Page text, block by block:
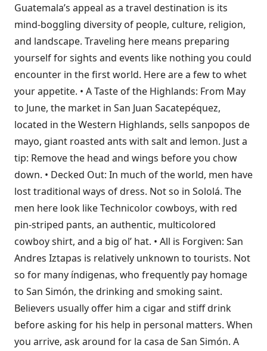
Guatemala’s appeal as a travel destination is its
mind-boggling diversity of people, culture, religion,
and landscape. Traveling here means preparing
yourself for sights and events like nothing you could
encounter in the first world. Here are a few to whet
your appetite. • A Taste of the Highlands: From May
to June, the market in San Juan Sacatepéquez,
located in the Western Highlands, sells sanpopos de
mayo, giant roasted ants with salt and lemon. Just a
tip: Remove the head and wings before you chow
down. • Decked Out: In much of the world, men have
lost traditional ways of dress. Not so in Sololá. The
men here look like Technicolor cowboys, with red
pin-striped pants, an authentic, multicolored
cowboy shirt, and a big ol’ hat. • All is Forgiven: San
Andres Iztapas is relatively unknown to tourists. Not
so for many índigenas, who frequently pay homage
to San Simón, the drinking and smoking saint.
Believers usually offer him a cigar and stiff drink
before asking for his help in personal matters. When
you arrive, ask around for la casa de San Simón. A